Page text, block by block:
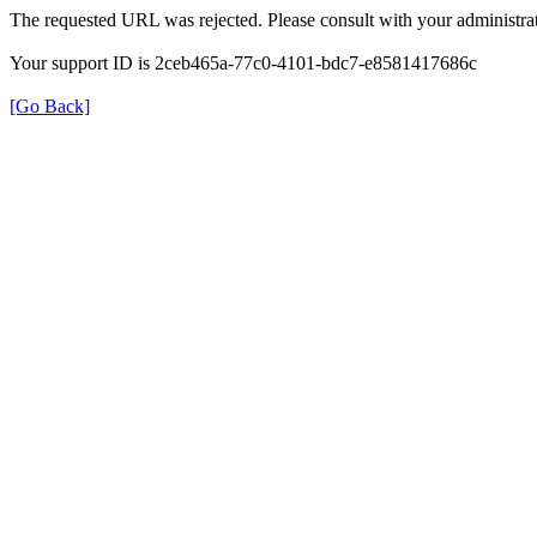
The requested URL was rejected. Please consult with your
Your support ID is 2ceb465a-77c0-4101-bdc7-e8581417686c
[Go Back]